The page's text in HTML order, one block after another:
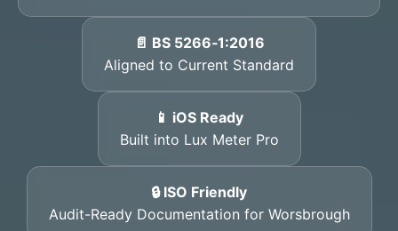
📄 BS 5266‑1:2016
Aligned to Current Standard
📱 iOS Ready
Built into Lux Meter Pro
🔒 ISO Friendly
Audit-Ready Documentation for Worsbrough